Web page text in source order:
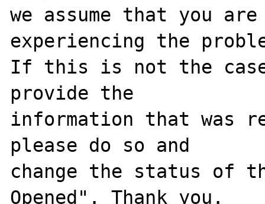
we assume that you
experiencing the
If this is not the
provide the
information that was
please do so and
change the status of